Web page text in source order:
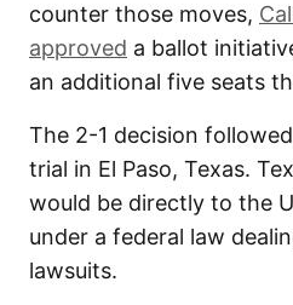
counter those moves,
approved a ballot
an additional five seats
The 2-1 decision
trial in El Paso, Texas.
would be directly to the
under a federal law
lawsuits.